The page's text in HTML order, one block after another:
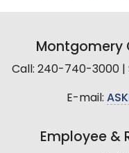
Montgomery
Call: 240-740-3000 |
E-mail:
Employee &